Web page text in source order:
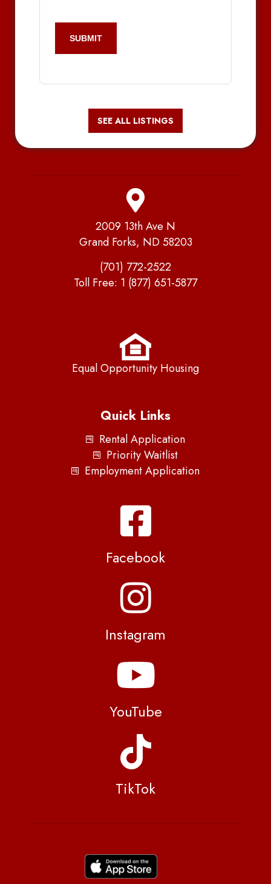
SEE ALL LISTINGS
2009 13th Ave N
Grand Forks, ND 58203
(701) 772-2522
Toll Free: 1 (877) 651-5877
Equal Opportunity Housing
Quick Links
Rental Application
Priority Waitlist
Employment Application
Facebook
Instagram
YouTube
TikTok